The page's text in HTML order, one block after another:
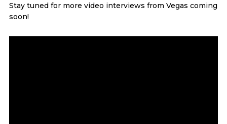
Stay tuned for more video interviews from Vegas coming
soon!